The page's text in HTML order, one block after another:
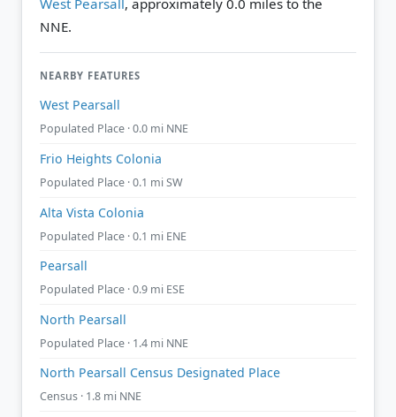
NNE.
NEARBY FEATURES
West Pearsall
Populated Place · 0.0 mi NNE
Frio Heights Colonia
Populated Place · 0.1 mi SW
Alta Vista Colonia
Populated Place · 0.1 mi ENE
Pearsall
Populated Place · 0.9 mi ESE
North Pearsall
Populated Place · 1.4 mi NNE
North Pearsall Census Designated Place
Census · 1.8 mi NNE